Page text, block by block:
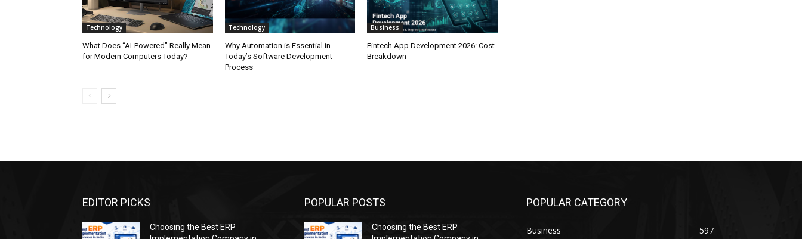
Technology
What Does “AI-Powered” Really Mean
for Modern Computers Today?
Technology
Why Automation is Essential in
Today’s Software Development
Process
Business
Fintech App Development 2026: Cost
Breakdown
EDITOR PICKS
Choosing the Best ERP
POPULAR POSTS
Choosing the Best ERP
POPULAR CATEGORY
Business
597